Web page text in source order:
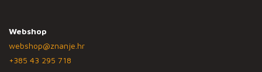
Webshop
webshop@znanje.hr
+385 43 295 718